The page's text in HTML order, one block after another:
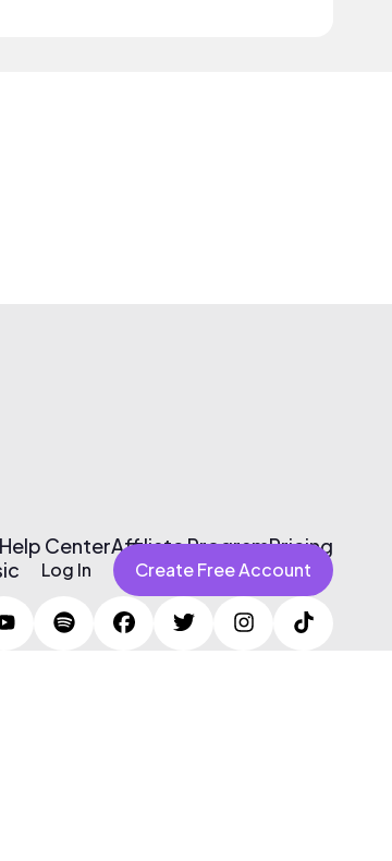
Help CenterAffiliate ProgramPricing
Log In Create Free Account